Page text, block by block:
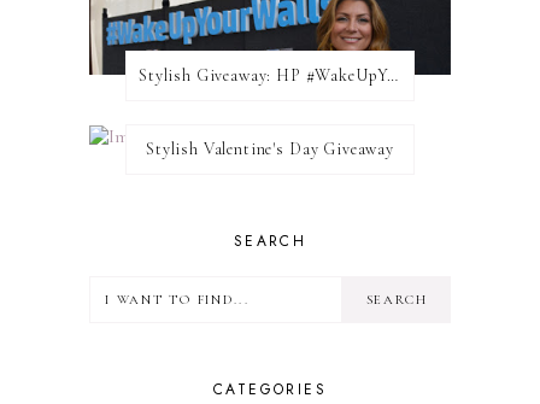
Stylish Giveaway: HP #WakeUpYourWalls $50 Gift Card
Stylish Valentine's Day Giveaway
SEARCH
CATEGORIES